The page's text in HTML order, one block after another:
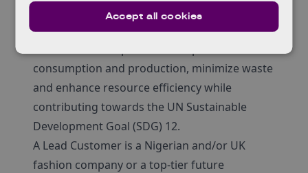
these challenges in both countries through a
partnership model, thus accelerating
consumption and production, minimize waste
and enhance resource efficiency while
contributing towards the UN Sustainable
Development Goal (SDG) 12.
A Lead Customer is a Nigerian and/or UK
fashion company or a top-tier future
Accept all cookies